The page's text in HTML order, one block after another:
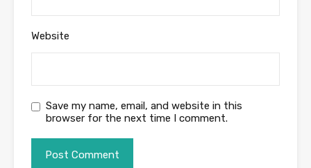
Website
Save my name, email, and website in this
browser for the next time I comment.